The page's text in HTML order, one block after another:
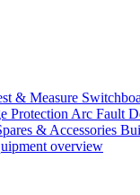
& Measure
Protection Arc Fault
& Accessories
overview